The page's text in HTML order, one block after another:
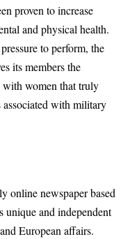
proven to increase
and physical health.
to perform, the
its members the
women that truly
associated with military
online newspaper based
and independent
European affairs.